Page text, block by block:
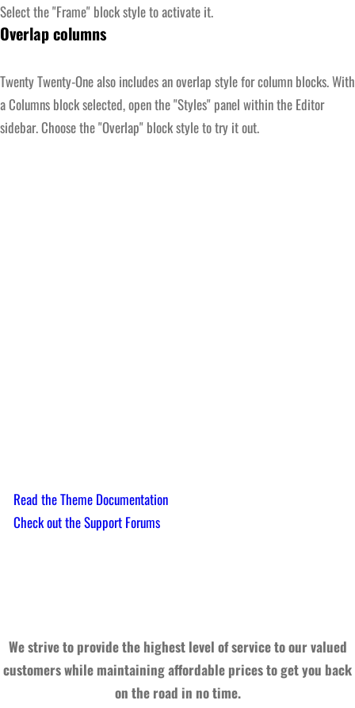
Select the "Frame" block style to activate it.
Overlap columns
Twenty Twenty-One also includes an overlap style for column blocks. With
a Columns block selected, open the "Styles" panel within the Editor
sidebar. Choose the "Overlap" block style to try it out.
Read the Theme Documentation
Check out the Support Forums
We strive to provide the highest level of service to our valued
customers while maintaining affordable prices to get you back
on the road in no time.